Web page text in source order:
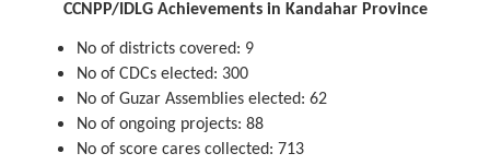
CCNPP/IDLG Achievements in Kandahar Province
No of districts covered: 9
No of CDCs elected: 300
No of Guzar Assemblies elected: 62
No of ongoing projects: 88
No of score cares collected: 713